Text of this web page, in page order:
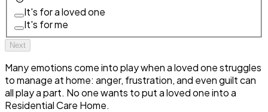
It's for a loved one
It's for me
Next
Many emotions come into play when a loved one struggles
to manage at home: anger, frustration, and even guilt can
all play a part. No one wants to put a loved one into a
Residential Care Home.